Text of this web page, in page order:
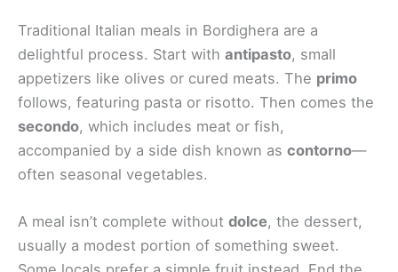
Traditional Italian meals in Bordighera are a
delightful process. Start with antipasto, small
appetizers like olives or cured meats. The primo
follows, featuring pasta or risotto. Then comes the
secondo, which includes meat or fish,
accompanied by a side dish known as contorno—
often seasonal vegetables.
A meal isn’t complete without dolce, the dessert,
usually a modest portion of something sweet.